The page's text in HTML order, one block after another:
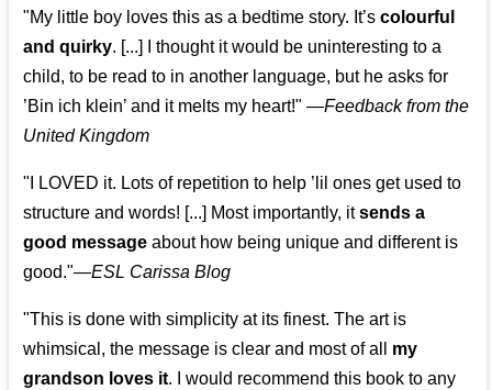
"My little boy loves this as a bedtime story. It’scolourful
and quirky. [...] I thought it would be uninteresting to a
child, to be read to in another language, but he asks for
’Bin ich klein’ and it melts my heart!" —Feedback from the
United Kingdom
"I LOVED it. Lots of repetition to help ’lil ones get used to
structure and words! [...] Most importantly, itsends a
good message about how being unique and different is
good."—ESL Carissa Blog
"This is done with simplicity at its finest. The art is
whimsical, the message is clear and most of all my
grandson loves it. I would recommend this book to any